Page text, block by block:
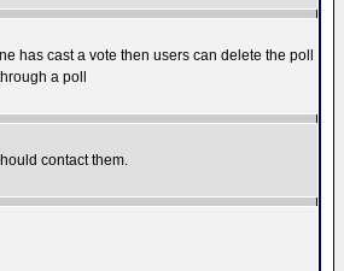
has cast a vote then users can delete the poll
a poll
contact them.